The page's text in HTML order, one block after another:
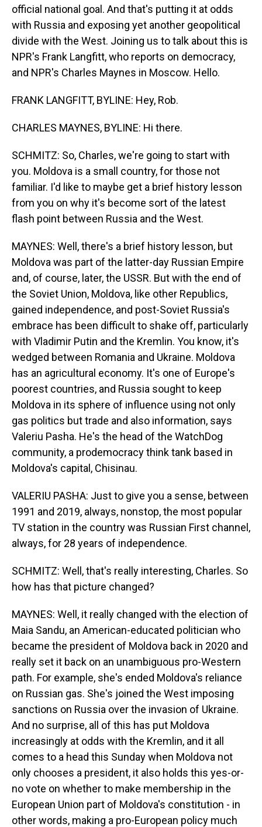
official national goal. And that's putting it at odds
with Russia and exposing yet another geopolitical
divide with the West. Joining us to talk about this is
NPR's Frank Langfitt, who reports on democracy,
and NPR's Charles Maynes in Moscow. Hello.
FRANK LANGFITT, BYLINE: Hey, Rob.
CHARLES MAYNES, BYLINE: Hi there.
SCHMITZ: So, Charles, we're going to start with
you. Moldova is a small country, for those not
familiar. I'd like to maybe get a brief history lesson
from you on why it's become sort of the latest
flash point between Russia and the West.
MAYNES: Well, there's a brief history lesson, but
Moldova was part of the latter-day Russian Empire
and, of course, later, the USSR. But with the end of
the Soviet Union, Moldova, like other Republics,
gained independence, and post-Soviet Russia's
embrace has been difficult to shake off, particularly
with Vladimir Putin and the Kremlin. You know, it's
wedged between Romania and Ukraine. Moldova
has an agricultural economy. It's one of Europe's
poorest countries, and Russia sought to keep
Moldova in its sphere of influence using not only
gas politics but trade and also information, says
Valeriu Pasha. He's the head of the WatchDog
community, a prodemocracy think tank based in
Moldova's capital, Chisinau.
VALERIU PASHA: Just to give you a sense, between
1991 and 2019, always, nonstop, the most popular
TV station in the country was Russian First channel,
always, for 28 years of independence.
SCHMITZ: Well, that's really interesting, Charles. So
how has that picture changed?
MAYNES: Well, it really changed with the election of
Maia Sandu, an American-educated politician who
became the president of Moldova back in 2020 and
really set it back on an unambiguous pro-Western
path. For example, she's ended Moldova's reliance
on Russian gas. She's joined the West imposing
sanctions on Russia over the invasion of Ukraine.
And no surprise, all of this has put Moldova
increasingly at odds with the Kremlin, and it all
comes to a head this Sunday when Moldova not
only chooses a president, it also holds this yes-or-
no vote on whether to make membership in the
European Union part of Moldova's constitution - in
other words, making a pro-European policy much